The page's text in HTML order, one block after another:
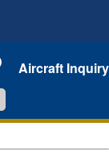
Aircraft Inquiry